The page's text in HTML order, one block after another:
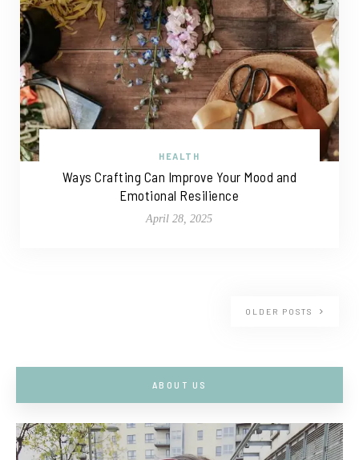
HEALTH
Ways Crafting Can Improve Your Mood and
Emotional Resilience
April 28, 2025
OLDER POSTS
ABOUT US